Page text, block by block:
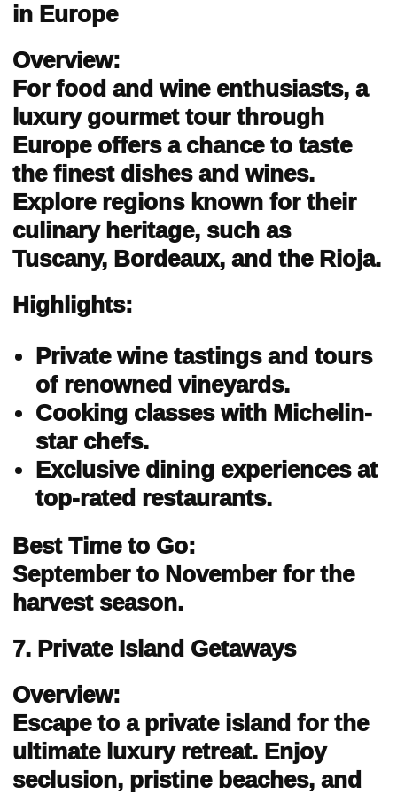
in Europe
Overview:
For food and wine enthusiasts, a
luxury gourmet tour through
Europe offers a chance to taste
the finest dishes and wines.
Explore regions known for their
culinary heritage, such as
Tuscany, Bordeaux, and the Rioja.
Highlights:
Private wine tastings and tours
of renowned vineyards.
Cooking classes with Michelin-
star chefs.
Exclusive dining experiences at
top-rated restaurants.
Best Time to Go:
September to November for the
harvest season.
7. Private Island Getaways
Overview:
Escape to a private island for the
ultimate luxury retreat. Enjoy
seclusion, pristine beaches, and